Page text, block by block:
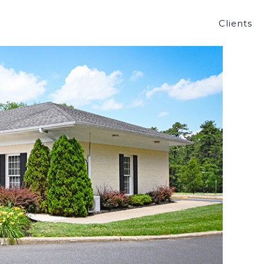
Clients
BANK IN MANCHESTER, NJ FOR $500,000